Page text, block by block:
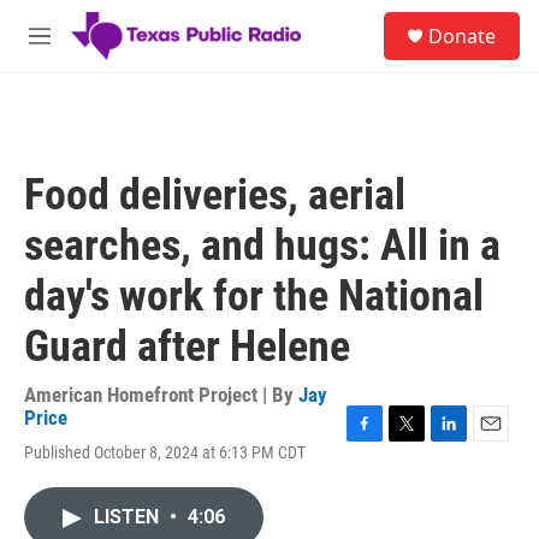
Skip to main content
M
Donate
Food deliveries, aerial
searches, and hugs: All in a
day's work for the National
Guard after Helene
American Homefront Project | By Jay
Price
Published October 8, 2024 at 6:13 PM CDT
LISTEN • 4:06